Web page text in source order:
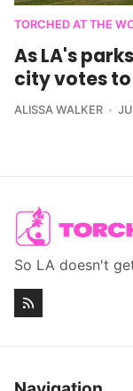
TORCHED AT THE
As LA's
city votes
ALISSA WALKER
So LA doesn't